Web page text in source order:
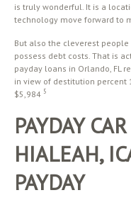
is truly wonderful. It is a
technology move forward to
But also the cleverest
possess debt costs. That is
payday loans in Orlando, FL
in view of destitution percent
$5,984 5
PAYDAY
HIALEAH,
PAYDAY